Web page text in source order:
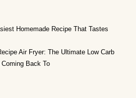
Homemade Recipe That Tastes
Air Fryer: The Ultimate Low Carb
Coming Back To